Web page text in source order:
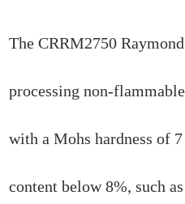
The CRRM2750
processing non-
with a Mohs hardness of
content below 8%, such